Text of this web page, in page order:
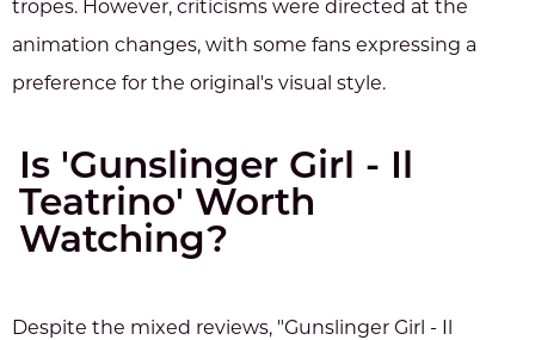
tropes. However, criticisms were directed at the
animation changes, with some fans expressing a
preference for the original's visual style.
Is 'Gunslinger Girl - Il
Teatrino' Worth
Watching?
Despite the mixed reviews, "Gunslinger Girl - Il